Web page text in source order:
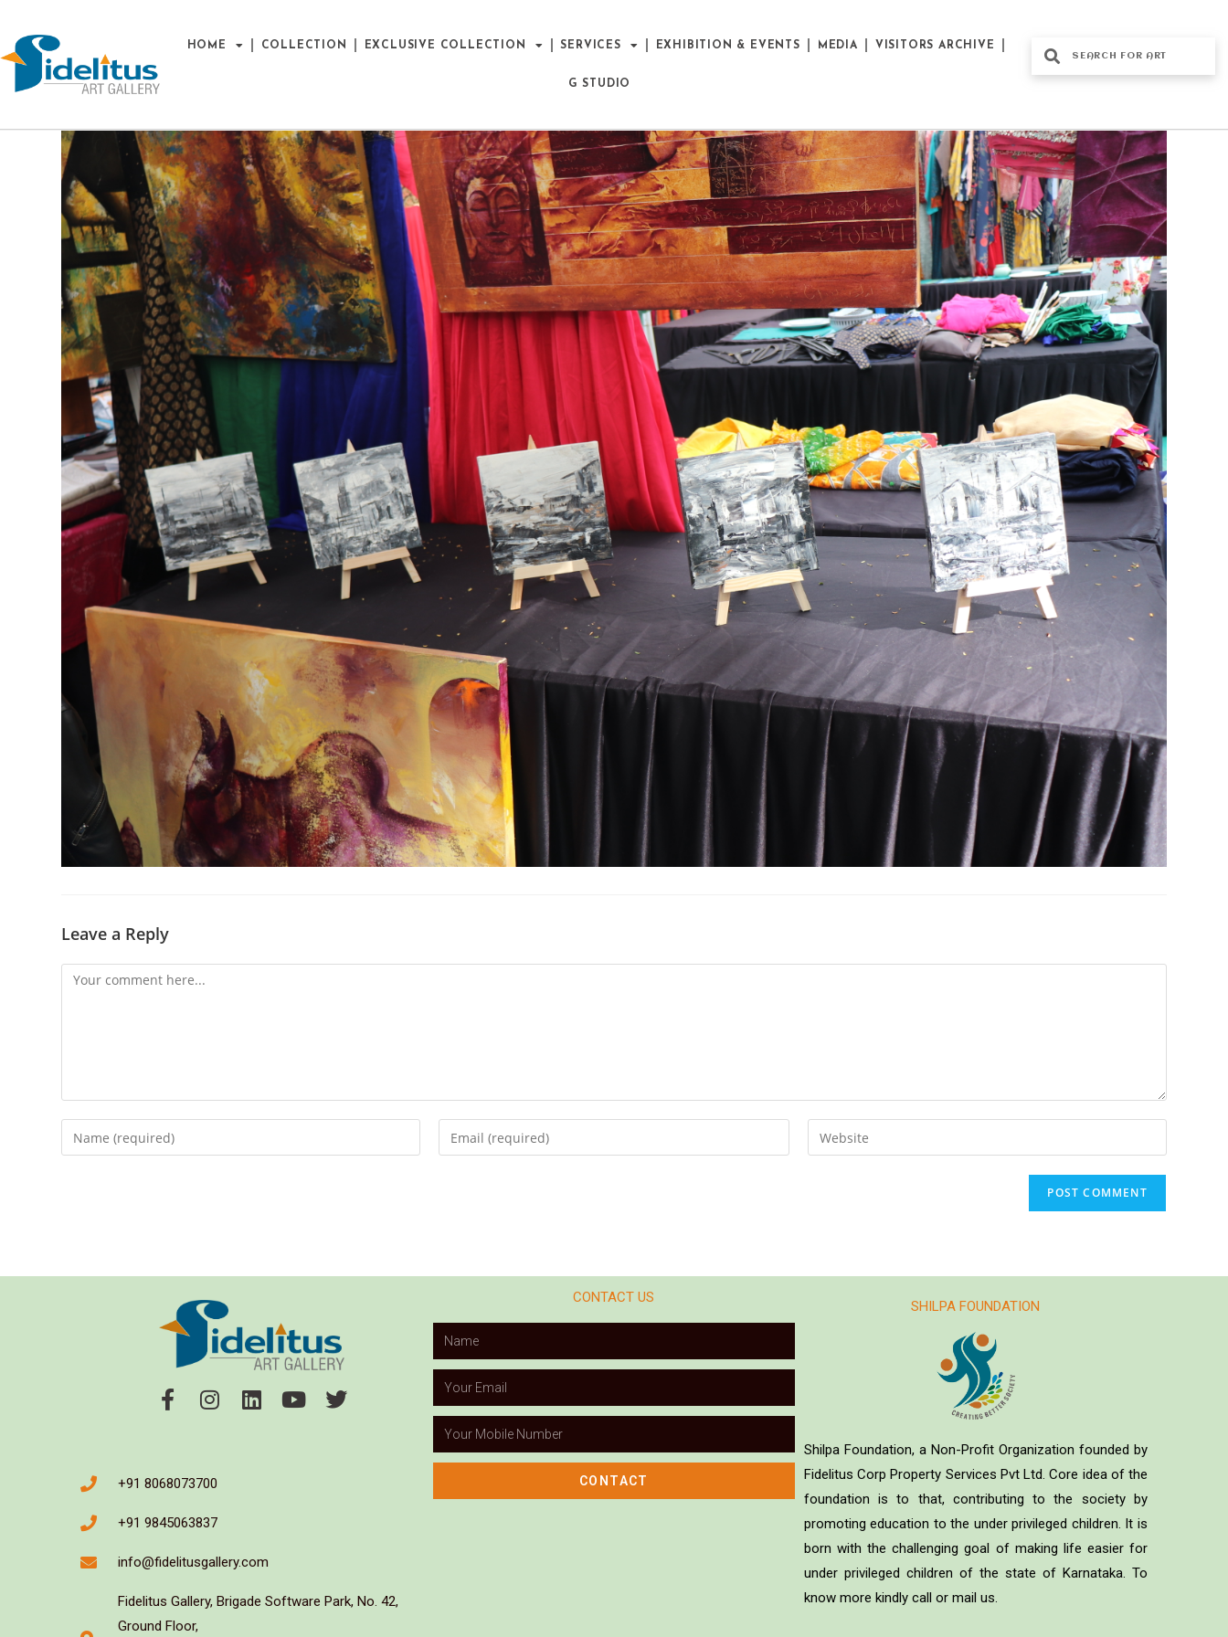
HOME COLLECTION EXCLUSIVE COLLECTION SERVICES EXHIBITION & EVENTS MEDIA VISITORS ARCHIVE
G STUDIO
Leave a Reply
+91 8068073700
+91 9845063837
info@fidelitusgallery.com
Fidelitus Gallery, Brigade Software Park, No. 42,
Ground Floor,
CONTACT US
CONTACT
SHILPA FOUNDATION
Shilpa Foundation, a Non-Profit Organization founded by
Fidelitus Corp Property Services Pvt Ltd. Core idea of the
foundation is to that, contributing to the society by
promoting education to the under privileged children. It is
born with the challenging goal of making life easier for
under privileged children of the state of Karnataka. To
know more kindly call or mail us.